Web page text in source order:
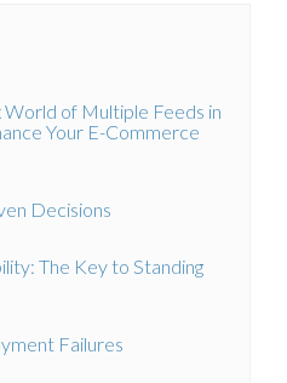
World of Multiple Feeds in
Your E-Commerce
Decisions
The Key to Standing
Failures